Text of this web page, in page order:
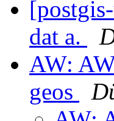
dat a.
AW:
geos